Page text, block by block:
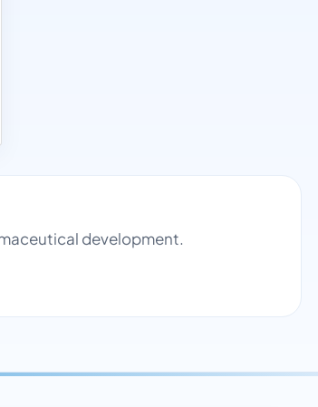
development.